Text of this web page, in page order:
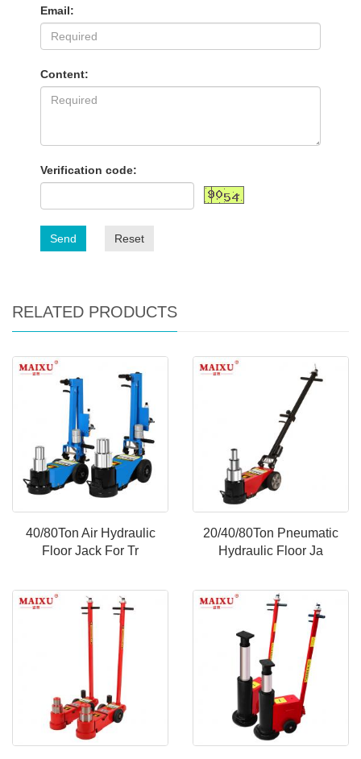
Email:
Content:
Verification code:
Send Reset
RELATED PRODUCTS
40/80Ton Air Hydraulic
Floor Jack For Tr
20/40/80Ton Pneumatic
Hydraulic Floor Ja